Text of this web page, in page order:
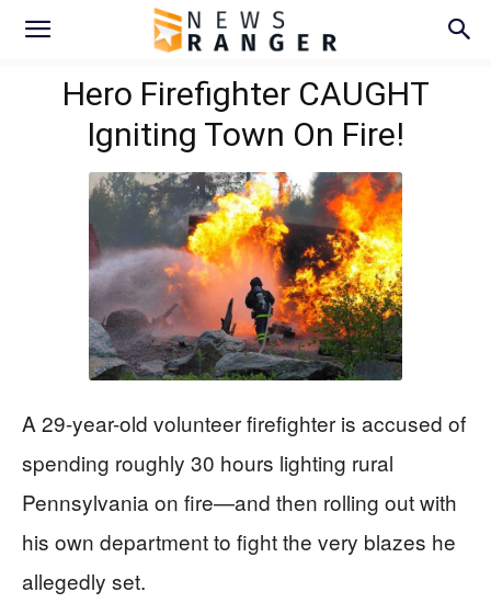
Hero Firefighter CAUGHT
Igniting Town On Fire!
A 29-year-old volunteer firefighter is accused of
spending roughly 30 hours lighting rural
Pennsylvania on fire—and then rolling out with
his own department to fight the very blazes he
allegedly set.